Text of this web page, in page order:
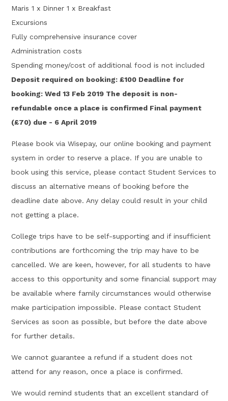
Maris 1 x Dinner 1 x Breakfast
Excursions
Fully comprehensive insurance cover
Administration costs
Spending money/cost of additional food is not included
Deposit required on booking: £100 Deadline for
booking: Wed 13 Feb 2019 The deposit is non-
refundable once a place is confirmed Final payment
(£70) due - 6 April 2019
Please book via Wisepay, our online booking and payment
system in order to reserve a place. If you are unable to
book using this service, please contact Student Services to
discuss an alternative means of booking before the
deadline date above. Any delay could result in your child
not getting a place.
College trips have to be self-supporting and if insufficient
contributions are forthcoming the trip may have to be
cancelled. We are keen, however, for all students to have
access to this opportunity and some financial support may
be available where family circumstances would otherwise
make participation impossible. Please contact Student
Services as soon as possible, but before the date above
for further details.
We cannot guarantee a refund if a student does not
attend for any reason, once a place is confirmed.
We would remind students that an excellent standard of